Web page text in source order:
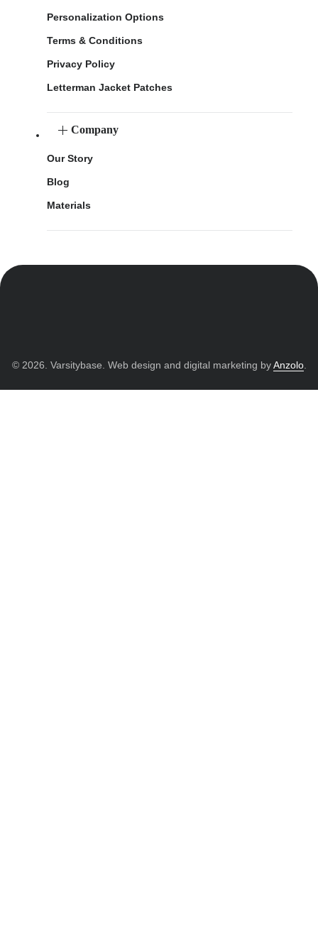
Personalization Options
Terms & Conditions
Privacy Policy
Letterman Jacket Patches
Company
Our Story
Blog
Materials
© 2026. Varsitybase. Web design and digital marketing byAnzolo.